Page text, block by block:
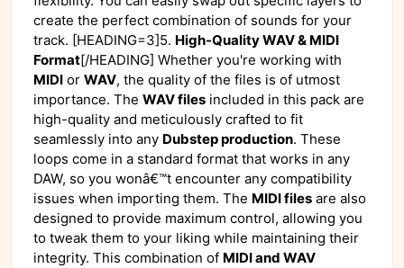
create the perfect combination of sounds for your
track. [HEADING=3]5. High-Quality WAV & MIDI
Format[/HEADING] Whether you're working with
MIDI or WAV, the quality of the files is of utmost
importance. The WAV files included in this pack are
high-quality and meticulously crafted to fit
seamlessly into any Dubstep production. These
loops come in a standard format that works in any
DAW, so you wonâ€™t encounter any compatibility
issues when importing them. The MIDI files are also
designed to provide maximum control, allowing you
to tweak them to your liking while maintaining their
integrity. This combination of MIDI and WAV